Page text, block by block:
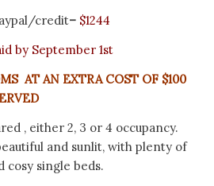
credit– $1244
by September 1st
AT AN EXTRA COST OF $100
, either 2, 3 or 4 occupancy.
and sunlit, with plenty of
cosy single beds.